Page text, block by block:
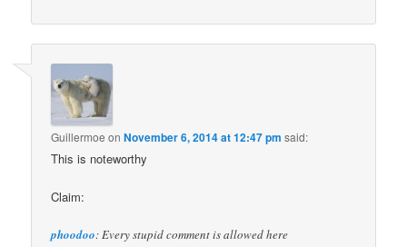
Guillermoe onNovember 6, 2014 at 12:47 pm said:
This is noteworthy
Claim:
phoodoo: Every stupid comment is allowed here